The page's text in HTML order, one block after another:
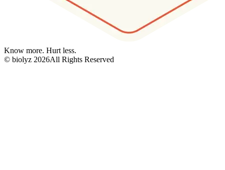
Know more. Hurt less.
© biolyz 2026All Rights Reserved